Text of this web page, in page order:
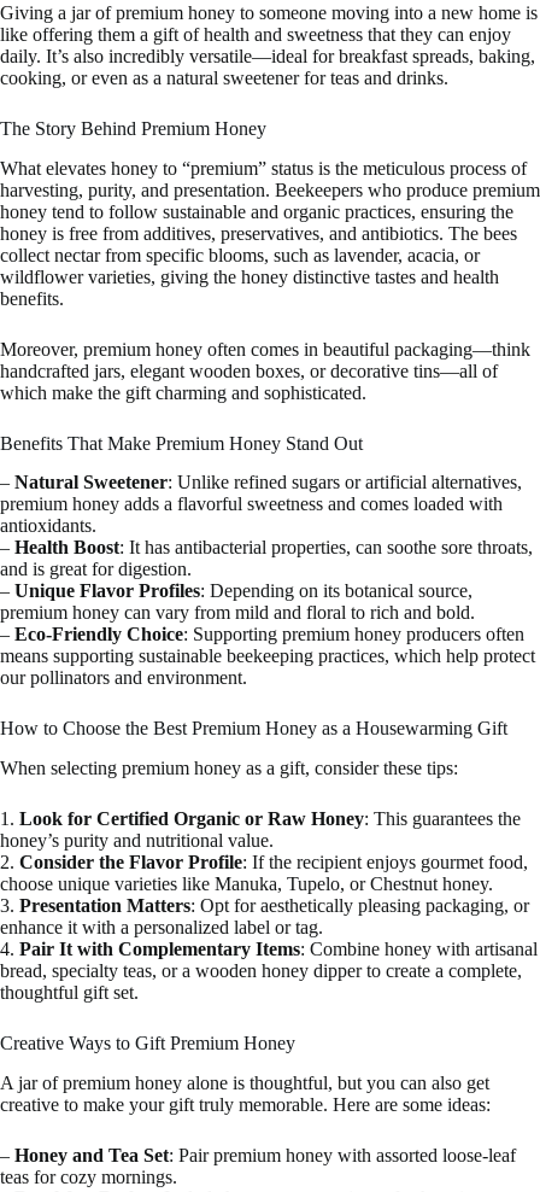
Giving a jar of premium honey to someone moving into a new home is
like offering them a gift of health and sweetness that they can enjoy
daily. It’s also incredibly versatile—ideal for breakfast spreads, baking,
cooking, or even as a natural sweetener for teas and drinks.
The Story Behind Premium Honey
What elevates honey to “premium” status is the meticulous process of
harvesting, purity, and presentation. Beekeepers who produce premium
honey tend to follow sustainable and organic practices, ensuring the
honey is free from additives, preservatives, and antibiotics. The bees
collect nectar from specific blooms, such as lavender, acacia, or
wildflower varieties, giving the honey distinctive tastes and health
benefits.
Moreover, premium honey often comes in beautiful packaging—think
handcrafted jars, elegant wooden boxes, or decorative tins—all of
which make the gift charming and sophisticated.
Benefits That Make Premium Honey Stand Out
– Natural Sweetener: Unlike refined sugars or artificial alternatives,
premium honey adds a flavorful sweetness and comes loaded with
antioxidants.
– Health Boost: It has antibacterial properties, can soothe sore throats,
and is great for digestion.
– Unique Flavor Profiles: Depending on its botanical source,
premium honey can vary from mild and floral to rich and bold.
– Eco-Friendly Choice: Supporting premium honey producers often
means supporting sustainable beekeeping practices, which help protect
our pollinators and environment.
How to Choose the Best Premium Honey as a Housewarming Gift
When selecting premium honey as a gift, consider these tips:
1. Look for Certified Organic or Raw Honey: This guarantees the
honey’s purity and nutritional value.
2. Consider the Flavor Profile: If the recipient enjoys gourmet food,
choose unique varieties like Manuka, Tupelo, or Chestnut honey.
3. Presentation Matters: Opt for aesthetically pleasing packaging, or
enhance it with a personalized label or tag.
4. Pair It with Complementary Items: Combine honey with artisanal
bread, specialty teas, or a wooden honey dipper to create a complete,
thoughtful gift set.
Creative Ways to Gift Premium Honey
A jar of premium honey alone is thoughtful, but you can also get
creative to make your gift truly memorable. Here are some ideas:
– Honey and Tea Set: Pair premium honey with assorted loose-leaf
teas for cozy mornings.